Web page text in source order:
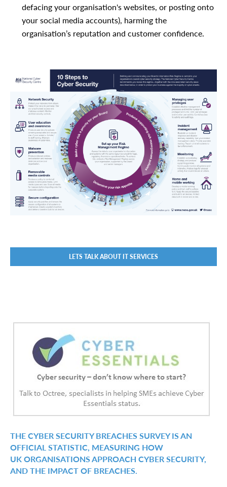
defacing your organisation's websites, or posting onto
your social media accounts), harming the
organisation’s reputation and customer confidence.
THE CYBER SECURITY BREACHES SURVEY IS AN
OFFICIAL STATISTIC, MEASURING HOW
UK ORGANISATIONS APPROACH CYBER SECURITY,
AND THE IMPACT OF BREACHES.
LETS TALK ABOUT IT SERVICES